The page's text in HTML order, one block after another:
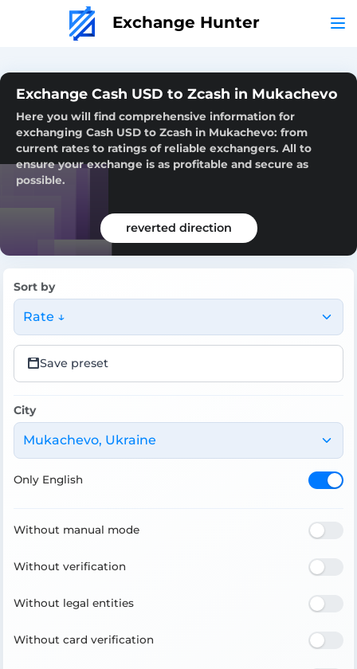
Exchange Hunter
Exchange Cash USD to Zcash in Mukachevo
Here you will find comprehensive information for
exchanging Cash USD to Zcash in Mukachevo: from
current rates to ratings of reliable exchangers. All to
ensure your exchange is as profitable and secure as
possible.
reverted direction
Sort by
Rate ↓
Save preset
City
Mukachevo, Ukraine
Only English
Without manual mode
Without verification
Without legal entities
Without card verification